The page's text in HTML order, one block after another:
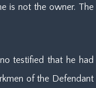
is not the owner. The
testified that he had
of the Defendant